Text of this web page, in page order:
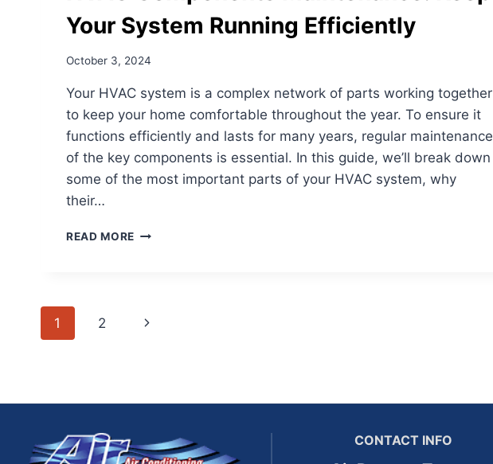
Your System Running Efficiently
October 3, 2024
Your HVAC system is a complex network of parts working together
to keep your home comfortable throughout the year. To ensure it
functions efficiently and lasts for many years, regular maintenance
of the key components is essential. In this guide, we’ll break down
some of the most important parts of your HVAC system, why
their…
READ MORE HVAC
SYSTEM
Page
1 2
Next
CONTACT INFO